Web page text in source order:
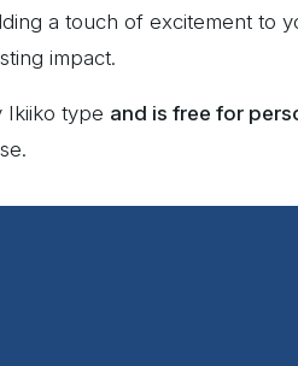
a touch of excitement to
impact.
Ikiiko type and is free for